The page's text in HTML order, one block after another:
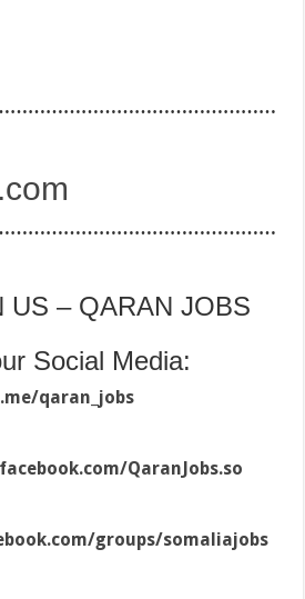
US – QARAN JOBS
Social Media:
qaran_jobs
QaranJobs.so
groups/somaliajobs